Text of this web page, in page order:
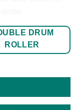
DRUM
ROLLER